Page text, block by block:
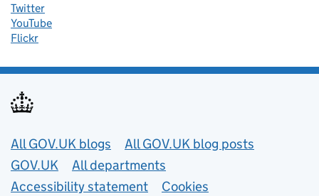
Twitter
YouTube
Flickr
Useful links
All GOV.UK blogs
All GOV.UK blog posts
GOV.UK
All departments
Accessibility statement
Cookies